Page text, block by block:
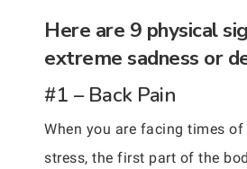
Here are 9 physical
extreme sadness or
#1 – Back Pain
When you are facing times of
stress, the first part of the